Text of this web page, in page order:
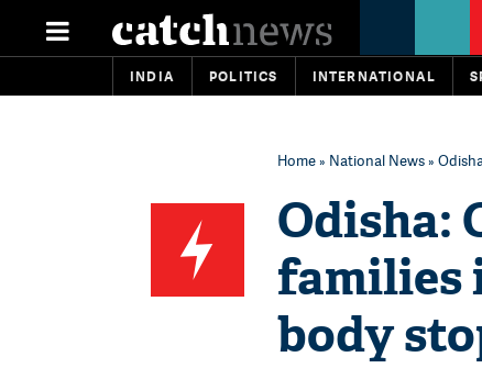
INDIA POLITICS INTERNATIONAL
Home» National News»
Odisha:
families
body